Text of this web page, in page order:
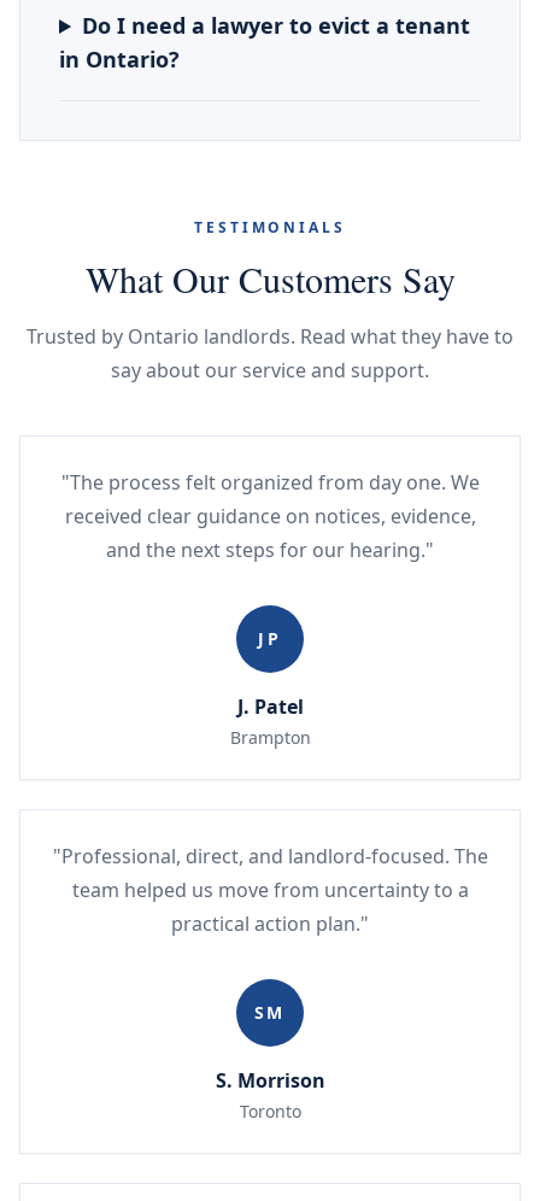
Do I need a lawyer to evict a tenant
in Ontario?
TESTIMONIALS
What Our Customers Say
Trusted by Ontario landlords. Read what they have to
say about our service and support.
"The process felt organized from day one. We
received clear guidance on notices, evidence,
and the next steps for our hearing."
JP
J. Patel
Brampton
"Professional, direct, and landlord-focused. The
team helped us move from uncertainty to a
practical action plan."
SM
S. Morrison
Toronto